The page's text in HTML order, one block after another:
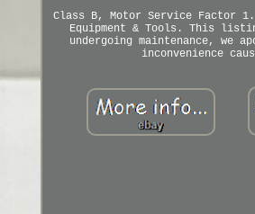
Class B, Motor Service Factor
Equipment & Tools. This
undergoing maintenance, we
inconvenience